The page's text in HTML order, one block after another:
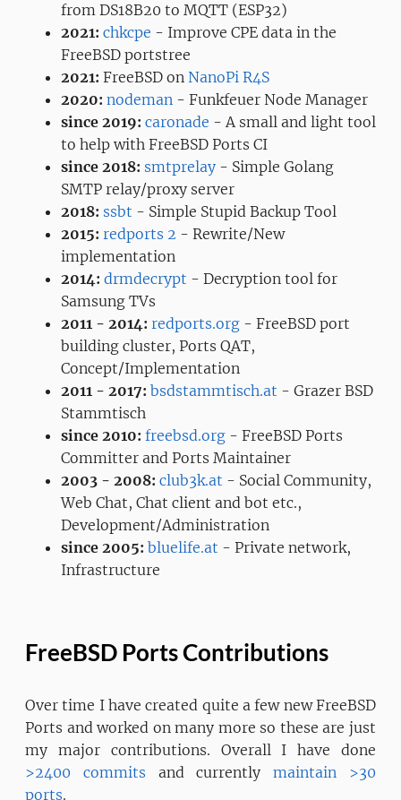
from DS18B20 to MQTT (ESP32)
2021: chkcpe - Improve CPE data in the
FreeBSD portstree
2021: FreeBSD on NanoPi R4S
2020: nodeman - Funkfeuer Node Manager
since 2019: caronade - A small and light tool
to help with FreeBSD Ports CI
since 2018: smtprelay - Simple Golang
SMTP relay/proxy server
2018: ssbt - Simple Stupid Backup Tool
2015: redports 2 - Rewrite/New
implementation
2014: drmdecrypt - Decryption tool for
Samsung TVs
2011 - 2014: redports.org - FreeBSD port
building cluster, Ports QAT,
Concept/Implementation
2011 - 2017: bsdstammtisch.at - Grazer BSD
Stammtisch
since 2010: freebsd.org - FreeBSD Ports
Committer and Ports Maintainer
2003 - 2008: club3k.at - Social Community,
Web Chat, Chat client and bot etc.,
Development/Administration
since 2005: bluelife.at - Private network,
Infrastructure
FreeBSD Ports Contributions
Over time I have created quite a few new FreeBSD
Ports and worked on many more so these are just
my major contributions. Overall I have done
>2400 commits and currentlymaintain >30
ports.